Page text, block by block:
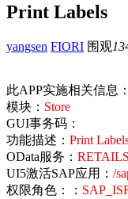
Print Labels
yangsen FIORI 围观
此APP实施相关信息：
模块： Store
GUI事务码：
功能描述： Print
OData服务：
UI5激活SAP应用： /
权限角色：：